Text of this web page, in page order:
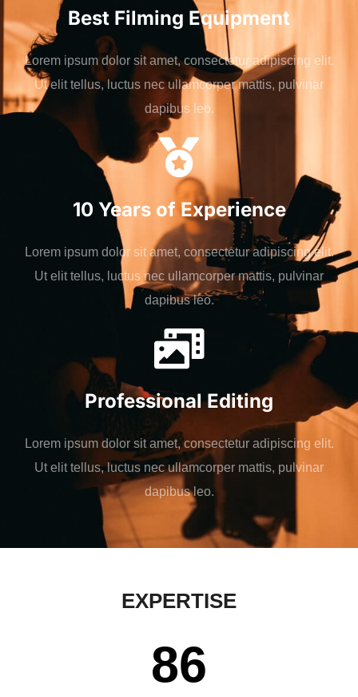
Best Filming Equipment
Lorem ipsum dolor sit amet, consectetur adipiscing elit.
Ut elit tellus, luctus nec ullamcorper mattis, pulvinar
dapibus leo.
10 Years of Experience
Lorem ipsum dolor sit amet, consectetur adipiscing elit.
Ut elit tellus, luctus nec ullamcorper mattis, pulvinar
dapibus leo.
Professional Editing
Lorem ipsum dolor sit amet, consectetur adipiscing elit.
Ut elit tellus, luctus nec ullamcorper mattis, pulvinar
dapibus leo.
EXPERTISE
86